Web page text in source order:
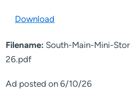
Ad posted on 6/10/26
Download
Filename: South-Main-Mini-
26.pdf